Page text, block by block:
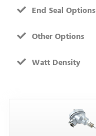
End Seal Options
Other Options
Watt Density